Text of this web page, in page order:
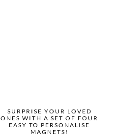
SURPRISE YOUR LOVED
ONES WITH A SET OF FOUR
EASY TO PERSONALISE
MAGNETS!